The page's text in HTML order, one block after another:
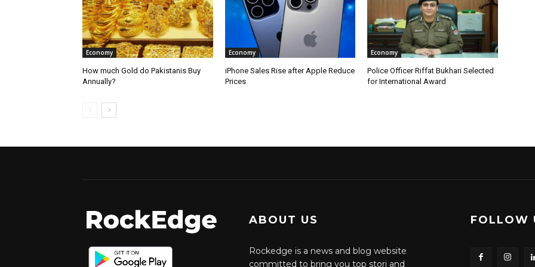
Economy
How much Gold do Pakistanis Buy
Annually?
Economy
iPhone Sales Rise after Apple Reduce
Prices
Economy
Police Officer Riffat Bukhari Selected
for International Award
ABOUT US
Rockedge is a news and blog website
committed to bring you top stori and
FOLLOW